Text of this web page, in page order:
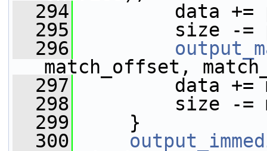
  294
data +=
  295
size -=
  296
match_offset,
  297
data +=
  298
size -=
  299
}
  300